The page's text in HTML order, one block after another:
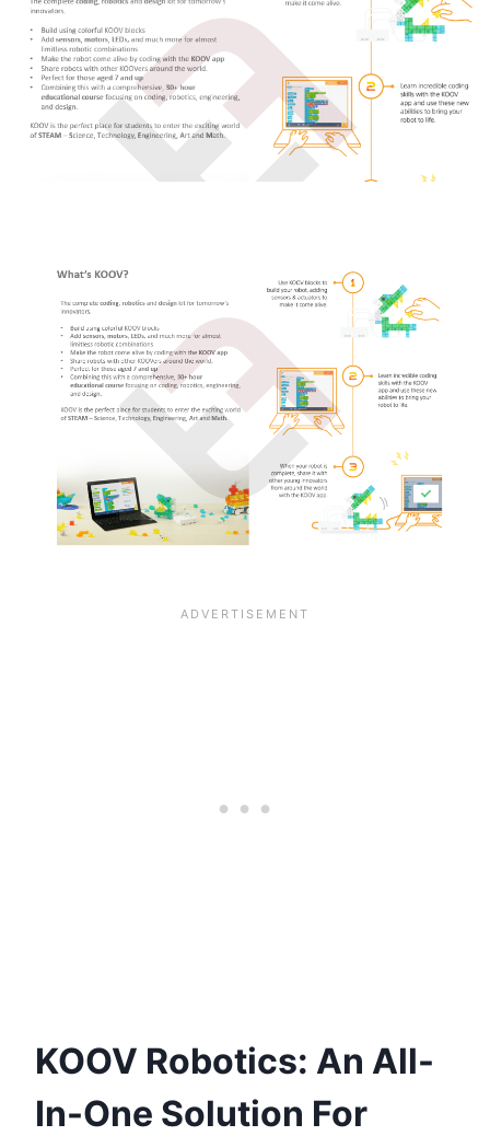
KOOV Robotics: An All-
In-One Solution For